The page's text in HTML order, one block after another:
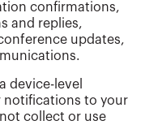
confirmations,
and replies,
updates,
device-level
notifications to your
collect or use